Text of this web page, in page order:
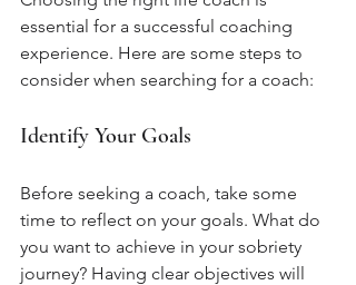
essential for a successful coaching
experience. Here are some steps to
consider when searching for a coach:
Identify Your Goals
Before seeking a coach, take some
time to reflect on your goals. What do
you want to achieve in your sobriety
journey? Having clear objectives will